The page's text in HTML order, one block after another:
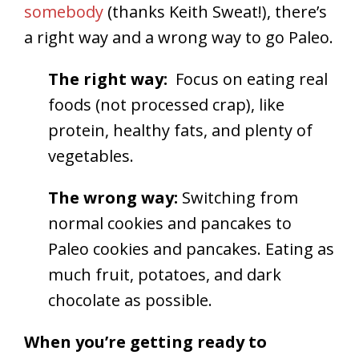
somebody (thanks Keith Sweat!), there’s
a right way and a wrong way to go Paleo.
The right way: Focus on eating real
foods (not processed crap), like
protein, healthy fats, and plenty of
vegetables.
The wrong way: Switching from
normal cookies and pancakes to
Paleo cookies and pancakes. Eating as
much fruit, potatoes, and dark
chocolate as possible.
When you’re getting ready to